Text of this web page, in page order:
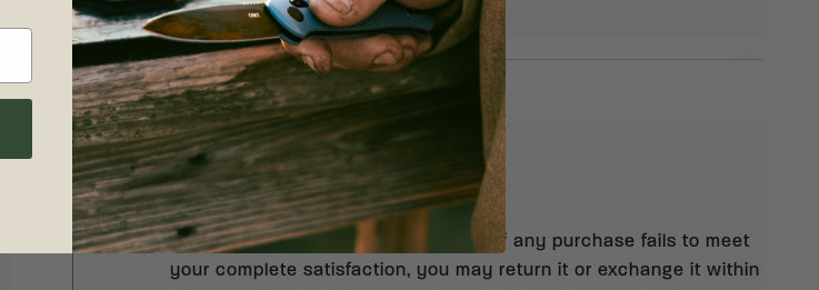
Shipping & Returns
Free shipping on orders $99 and up. If any purchase fails to meet
your complete satisfaction, you may return it or exchange it within